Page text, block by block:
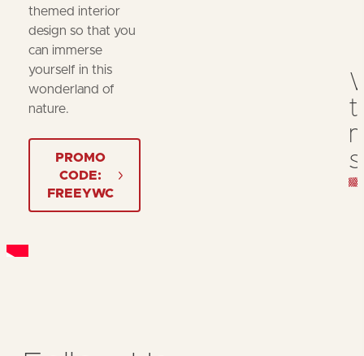
themed interior
design so that you
can immerse
yourself in this
wonderland of
nature.
PROMO
CODE:
FREEYWC